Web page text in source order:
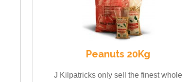
Peanuts 20Kg
J Kilpatricks only sell the finest whole